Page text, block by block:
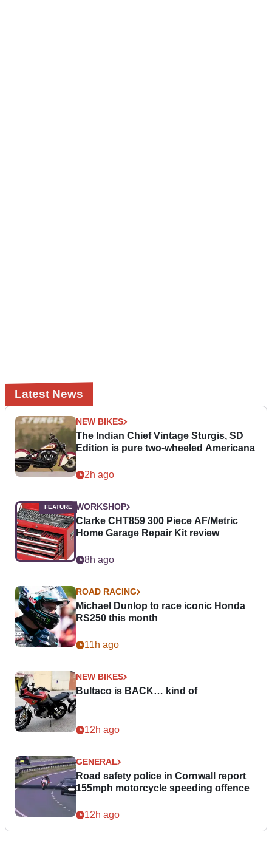
Latest News
NEW BIKES
The Indian Chief Vintage Sturgis, SD
Edition is pure two-wheeled Americana
2h ago
WORKSHOP
Clarke CHT859 300 Piece AF/Metric
Home Garage Repair Kit review
8h ago
ROAD RACING
Michael Dunlop to race iconic Honda
RS250 this month
11h ago
NEW BIKES
Bultaco is BACK… kind of
12h ago
GENERAL
Road safety police in Cornwall report
155mph motorcycle speeding offence
12h ago